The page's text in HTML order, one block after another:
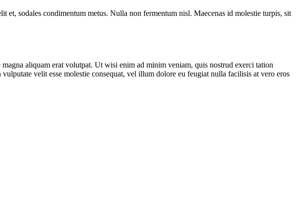
sodales condimentum metus. Nulla non fermentum nisl. Maecenas id molestie turpis, sit
aliquam erat volutpat. Ut wisi enim ad minim veniam, quis nostrud exerci tation
velit esse molestie consequat, vel illum dolore eu feugiat nulla facilisis at vero eros